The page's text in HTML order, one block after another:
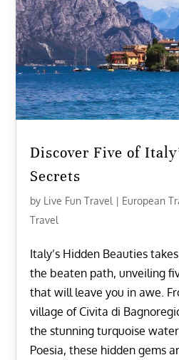
Discover Five of
Secrets
by Live Fun Travel | European
Travel
Italy’s Hidden Beauties
the beaten path, unveiling
that will leave you in awe.
village of Civita di
the stunning turquoise
Poesia, these hidden gems